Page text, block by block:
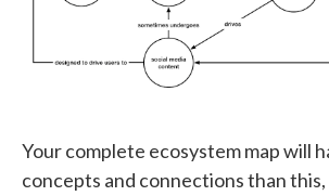
Your complete ecosystem map will
concepts and connections than this,